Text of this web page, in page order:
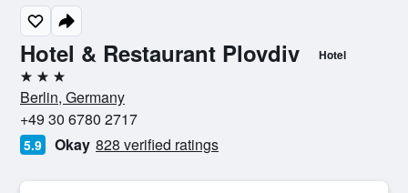
Hotel & Restaurant Plovdiv Hotel
3 stars
Berlin, Germany
+49 30 6780 2717
5.9 Okay 828 verified ratings